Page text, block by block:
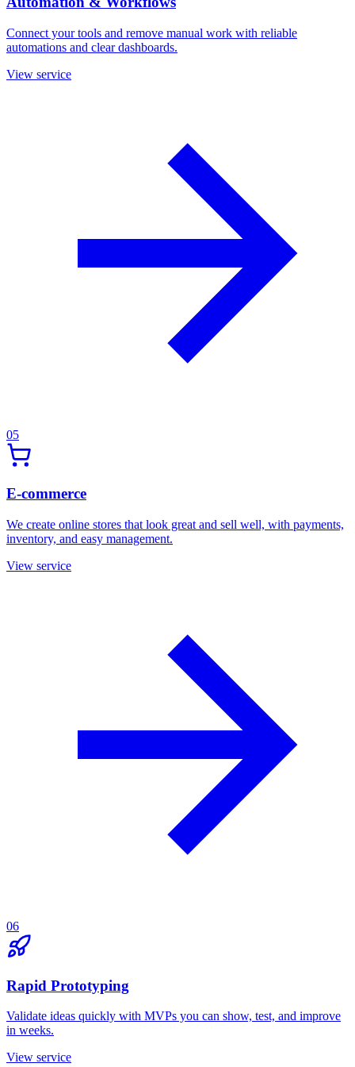
Connect your tools and remove manual work with reliable
automations and clear dashboards.
View service
05
E-commerce
We create online stores that look great and sell well, with payments,
inventory, and easy management.
View service
06
Rapid Prototyping
Validate ideas quickly with MVPs you can show, test, and improve
in weeks.
View service